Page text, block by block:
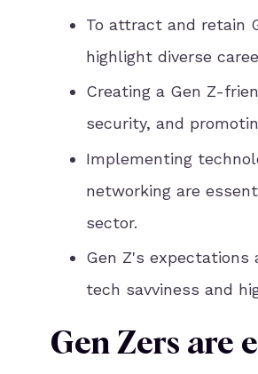
To attract and retain
highlight diverse
Creating a Gen Z-
security, and
Implementing
networking are
sector.
Gen Z's
tech savviness and
Gen Zers are